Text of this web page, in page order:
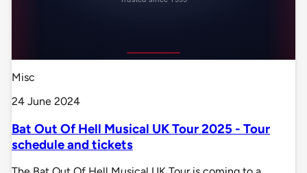
Misc
24 June 2024
Bat Out Of Hell Musical UK Tour 2025 - Tour
schedule and tickets